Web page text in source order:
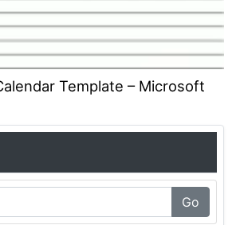
Template – Microsoft
Go